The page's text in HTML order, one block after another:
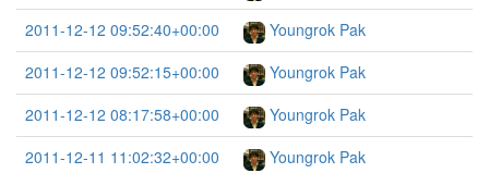
2011-12-12 09:52:40+00:00
Youngrok Pak
2011-12-12 09:52:15+00:00
Youngrok Pak
2011-12-12 08:17:58+00:00
Youngrok Pak
2011-12-11 11:02:32+00:00
Youngrok Pak